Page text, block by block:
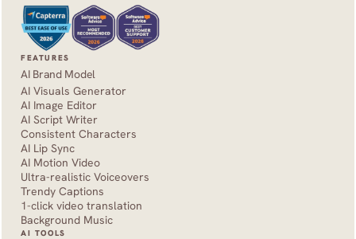
FEATURES
AI Brand Model
AI Visuals Generator
AI Image Editor
AI Script Writer
Consistent Characters
AI Lip Sync
AI Motion Video
Ultra-realistic Voiceovers
Trendy Captions
1-click video translation
Background Music
AI TOOLS